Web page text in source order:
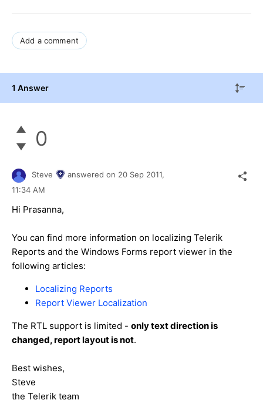
Add a comment
1 Answer
0
Steve answered on 20 Sep 2011,
11:34 AM
Hi Prasanna,
You can find more information on localizing Telerik
Reports and the Windows Forms report viewer in the
following articles:
Localizing Reports
Report Viewer Localization
The RTL support is limited - only text direction is
changed, report layout is not.
Best wishes,
Steve
the Telerik team